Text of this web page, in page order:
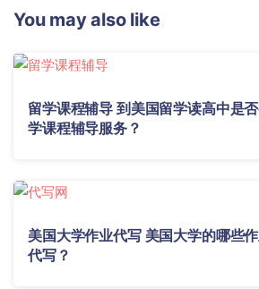
You may also like
留学课程辅导 到美国留学读高中是
学课程辅导服务？
美国大学作业代写 美国大学的哪些
代写？